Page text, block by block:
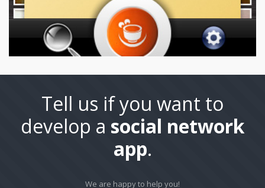
Tell us if you want to
develop a social network
app.
We are happy to help you!